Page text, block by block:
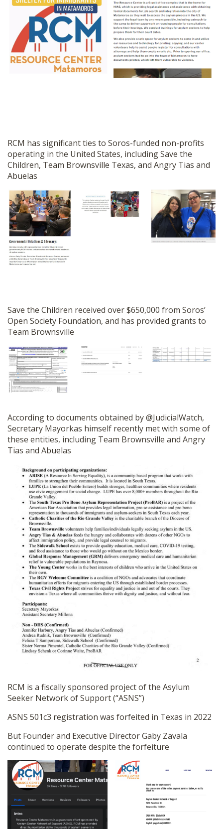
RCM has significant ties to Soros-funded non-profits
operating in the United States, including Save the
Children, Team Brownsville Texas, and Angry Tias and
Abuelas
Save the Children received over $650,000 from Soros’
Open Society Foundation, and has provided grants to
Team Brownsville
According to documents obtained by @JudicialWatch,
Secretary Mayorkas himself recently met with some of
these entities, including Team Brownsville and Angry
Tias and Abuelas
RCM is a fiscally sponsored project of the Asylum
Seeker Network of Support (“ASNS”)
ASNS 501c3 registration was forfeited in Texas in 2022
But Founder and Executive Director Gaby Zavala
continued to operate despite the forfeiture